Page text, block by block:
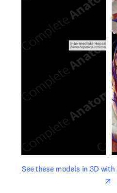
See these models in 3D
opens in new tab/window